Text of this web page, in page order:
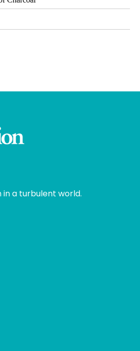
in a turbulent world.